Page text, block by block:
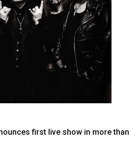
first live show in more than